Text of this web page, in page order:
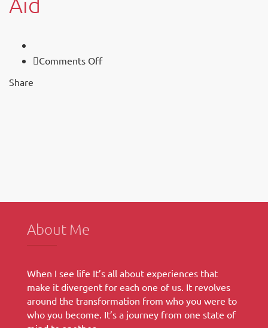
Comments Offon
Share
About Me
When I see life It’s all about experiences that
make it divergent for each one of us. It revolves
around the transformation from who you were to
who you become. It’s a journey from one state of